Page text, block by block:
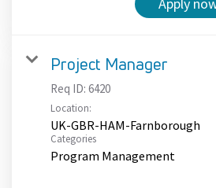
Project Manager
Req ID: 6420
Location:
UK-GBR-HAM-Farnborough
Categories
Program Management